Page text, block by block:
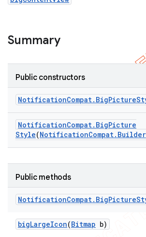
Summary
Public constructors
NotificationCompat. BigPicture
NotificationCompat. BigPicture
Style(NotificationCompat. Builder
Public methods
NotificationCompat. BigPicture
bigLargeIcon(Bitmap b)